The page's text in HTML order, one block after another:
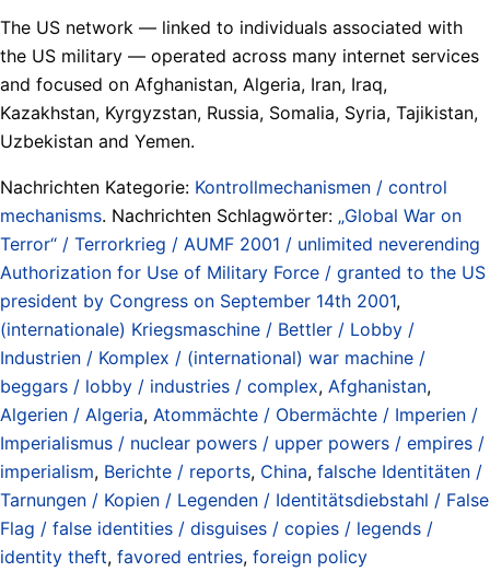
The US network — linked to individuals associated with
the US military — operated across many internet services
and focused on Afghanistan, Algeria, Iran, Iraq,
Kazakhstan, Kyrgyzstan, Russia, Somalia, Syria, Tajikistan,
Uzbekistan and Yemen.
Nachrichten Kategorie: Kontrollmechanismen / control
mechanisms. Nachrichten Schlagwörter: „Global War on
Terror“ / Terrorkrieg / AUMF 2001 / unlimited neverending
Authorization for Use of Military Force / granted to the US
president by Congress on September 14th 2001,
(internationale) Kriegsmaschine / Bettler / Lobby /
Industrien / Komplex / (international) war machine /
beggars / lobby / industries / complex, Afghanistan,
Algerien / Algeria, Atommächte / Obermächte / Imperien /
Imperialismus / nuclear powers / upper powers / empires /
imperialism, Berichte / reports, China, falsche Identitäten /
Tarnungen / Kopien / Legenden / Identitätsdiebstahl / False
Flag / false identities / disguises / copies / legends /
identity theft, favored entries, foreign policy